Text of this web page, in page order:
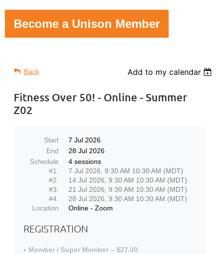
Become a Unison Member
Back Add to my calendar
Fitness Over 50! - Online - Summer
Z02
Start
7 Jul 2026
End
28 Jul 2026
Schedule
4 sessions
#1.
7 Jul 2026, 9:30 AM 10:30 AM (MDT)
#2.
14 Jul 2026, 9:30 AM 10:30 AM (MDT)
#3.
21 Jul 2026, 9:30 AM 10:30 AM (MDT)
#4.
28 Jul 2026, 9:30 AM 10:30 AM (MDT)
Location
Online - Zoom
REGISTRATION
Member / Super Member – $27.00